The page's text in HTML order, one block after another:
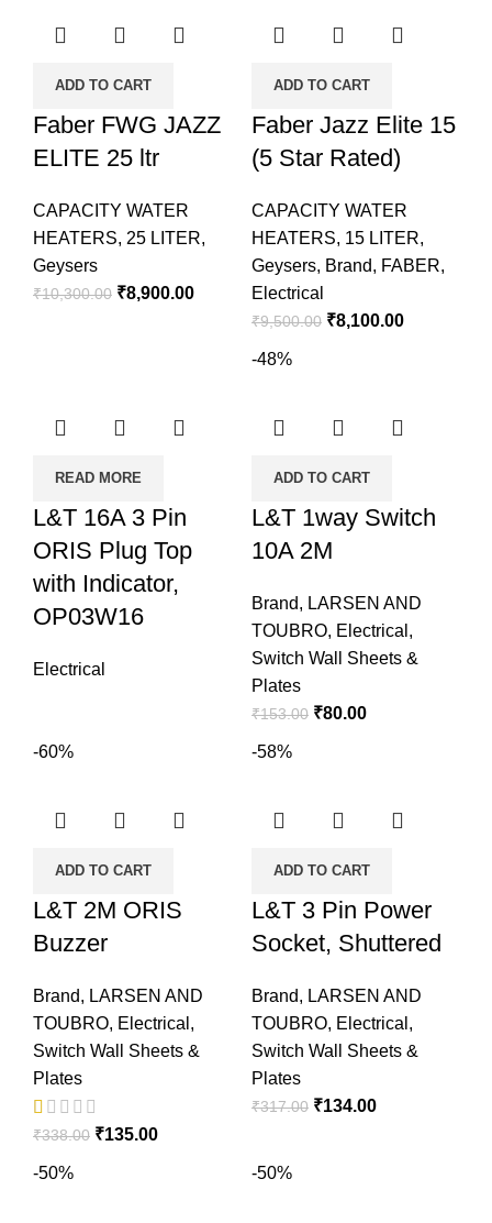
ADD TO CART
Faber FWG JAZZ
ELITE 25 ltr
CAPACITY WATER
HEATERS, 25 LITER,
Geysers
₹10,300.00 ₹8,900.00
ADD TO CART
Faber Jazz Elite 15
(5 Star Rated)
CAPACITY WATER
HEATERS, 15 LITER,
Geysers, Brand, FABER,
Electrical
₹9,500.00 ₹8,100.00
READ MORE
L&T 16A 3 Pin
ORIS Plug Top
with Indicator,
OP03W16
Electrical
-48%
ADD TO CART
L&T 1way Switch
10A 2M
Brand, LARSEN AND
TOUBRO, Electrical ,
Switch Wall Sheets &
Plates
₹153.00 ₹80.00
-60%
ADD TO CART
L&T 2M ORIS
Buzzer
Brand, LARSEN AND
TOUBRO, Electrical ,
Switch Wall Sheets &
Plates
₹338.00 ₹135.00
-58%
ADD TO CART
L&T 3 Pin Power
Socket, Shuttered
Brand, LARSEN AND
TOUBRO, Electrical ,
Switch Wall Sheets &
Plates
₹317.00 ₹134.00
-50% -50%